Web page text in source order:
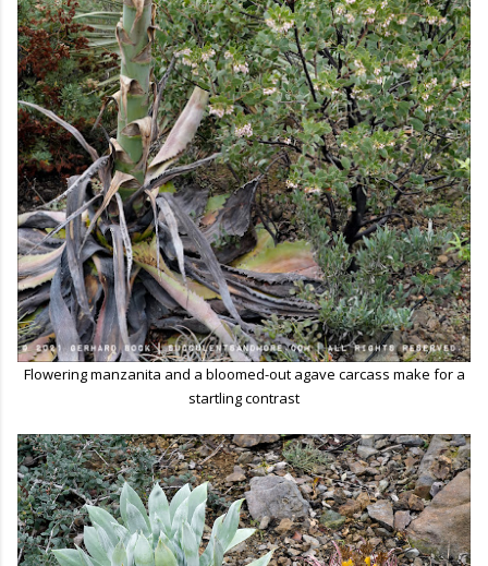
Flowering manzanita and a bloomed-out agave carcass make for a
startling contrast